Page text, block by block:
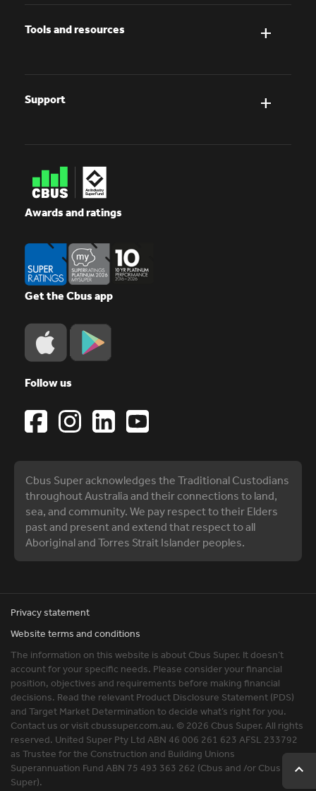
expand_less
expand_less
Tools and resources
Support
Awards and ratings
Get the Cbus app
Follow us
Cbus Super acknowledges the Traditional Custodians
throughout Australia and their connections to land,
sea, and community. We pay respect to their Elders
past and present and extend that respect to all
Aboriginal and Torres Strait Islander peoples.
Privacy statement
Website terms and conditions
The information on this website is about Cbus Super. It doesn’t
account for your specific needs. Please consider your financial
position, objectives and requirements before making financial
decisions. Read the relevant Product Disclosure Statement (PDS)
and Target Market Determination to decide what’s right for you.
Contact us or visit cbussuper.com.au. © 2026 Cbus Super. All rights
reserved. United Super Pty Ltd ABN 46 006 261 623 AFSL 233792
as Trustee for the Construction and Building Unions
Superannuation Fund ABN 75 493 363 262 (Cbus and /or Cbus
Super).